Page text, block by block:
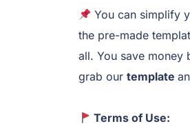
You can simplify
the pre-made
all. You save money
grab our template
Terms of Use: